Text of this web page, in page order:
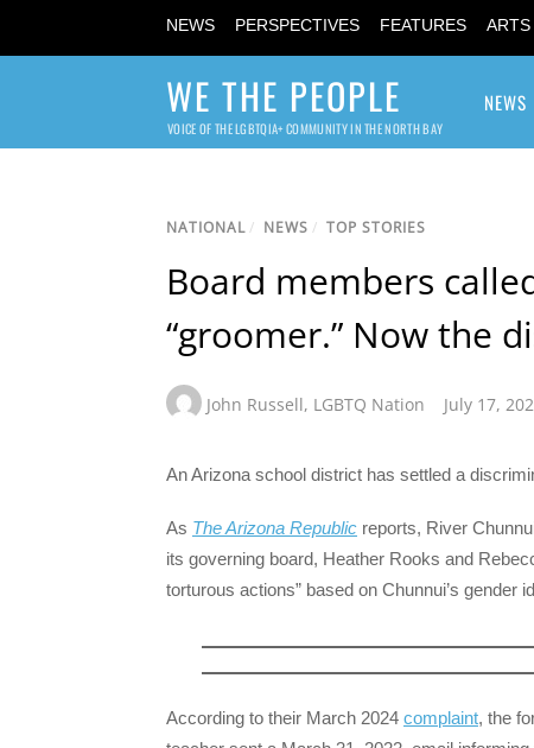
NEWS PERSPECTIVES FEATURES ARTS
WE THE PEOPLE
VOICE OF THE LGBTQIA+ COMMUNITY IN THE NORTH BAY
NEWS
NATIONAL/ NEWS / TOP STORIES
Board members
“groomer.” Now the
John Russell, LGBTQ Nation July 17,
An Arizona school district has settled a
As The Arizona Republic reports, River
its governing board, Heather Rooks and
torturous actions” based on Chunnui’s gender
According to their March 2024 complaint, the